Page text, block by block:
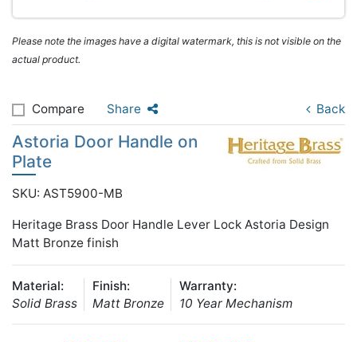
Please note the images have a digital watermark, this is not visible on the
actual product.
Compare Share Back
Astoria Door Handle on
Plate
SKU: AST5900-MB
Heritage Brass Door Handle Lever Lock Astoria Design
Matt Bronze finish
Material:
Solid Brass
Finish:
Matt Bronze
Warranty:
10 Year Mechanism